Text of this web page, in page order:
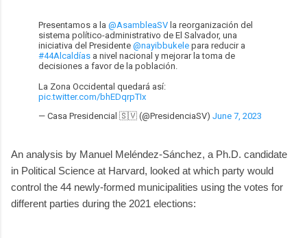
Presentamos a la @AsambleaSV la reorganización del
sistema político-administrativo de El Salvador, una
iniciativa del Presidente @nayibbukele para reducir a
#44Alcaldías a nivel nacional y mejorar la toma de
decisiones a favor de la población.
La Zona Occidental quedará así:
pic.twitter.com/bhEDqrpTIx
— Casa Presidencial 🇸🇻 (@PresidenciaSV) June 7, 2023
An analysis by Manuel Meléndez-Sánchez, a Ph.D. candidate
in Political Science at Harvard, looked at which party would
control the 44 newly-formed municipalities using the votes for
different parties during the 2021 elections: